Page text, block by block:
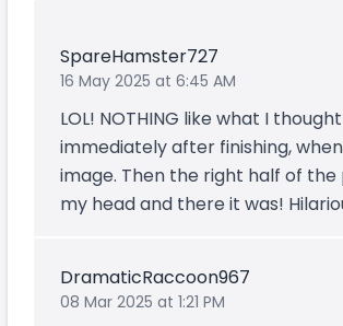
SpareHamster727
16 May 2025 at 6:45 AM
LOL! NOTHING like what I
immediately after finishing,
image. Then the right half of
my head and there it was!
DramaticRaccoon967
08 Mar 2025 at 1:21 PM